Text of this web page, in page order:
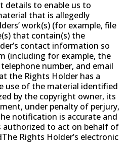
details to enable us to
that is allegedly
work(s) (for example, file
that contain(s) the
contact information so
(including for example, the
number, and email
the Rights Holder has a
use of the material identified
by the copyright owner, its
under penalty of perjury,
notification is accurate and
to act on behalf of
Rights Holder’s electronic